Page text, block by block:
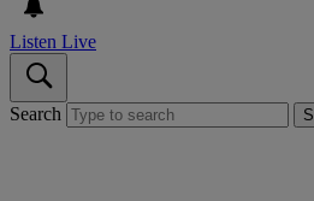
Listen Live
Search